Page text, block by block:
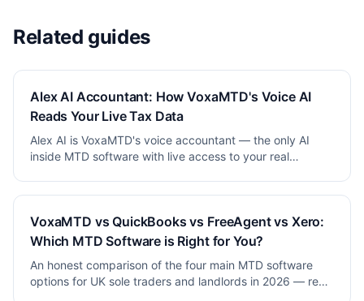
Related guides
Alex AI Accountant: How VoxaMTD's Voice AI
Reads Your Live Tax Data
Alex AI is VoxaMTD's voice accountant — the only AI
inside MTD software with live access to your real
VoxaMTD vs QuickBooks vs FreeAgent vs Xero:
Which MTD Software is Right for You?
An honest comparison of the four main MTD software
options for UK sole traders and landlords in 2026 — real